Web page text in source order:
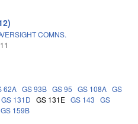
COMNS.
62A GS 93B GS 95 GS 108A GS
GS 131D GS 131E GS 143 GS
GS 159B